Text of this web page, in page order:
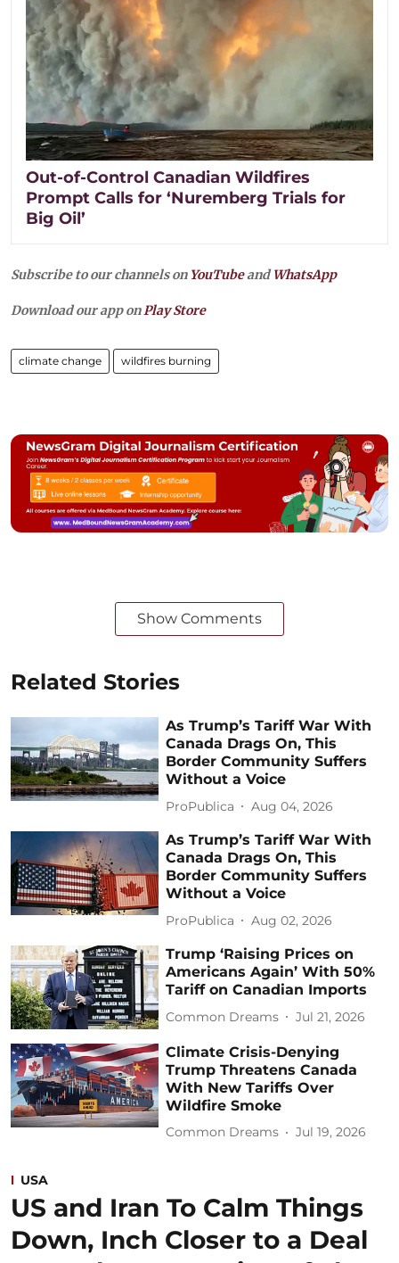
Out-of-Control Canadian Wildfires
Prompt Calls for ‘Nuremberg Trials for
Big Oil’
Subscribe to our channels on YouTubeandWhatsApp
Download our app onPlay Store
climate change wildfires burning
Show Comments
Related Stories
As Trump’s Tariff War With
Canada Drags On, This
Border Community Suffers
Without a Voice
ProPublica Aug 04, 2026
As Trump’s Tariff War With
Canada Drags On, This
Border Community Suffers
Without a Voice
ProPublica Aug 02, 2026
Trump ‘Raising Prices on
Americans Again’ With 50%
Tariff on Canadian Imports
Common Dreams Jul 21, 2026
Climate Crisis-Denying
Trump Threatens Canada
With New Tariffs Over
Wildfire Smoke
Common Dreams Jul 19, 2026
USA
US and Iran To Calm Things
Down, Inch Closer to a Deal